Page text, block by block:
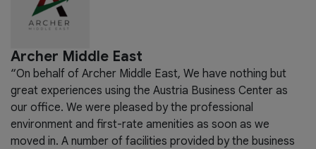
Archer Middle East
“On behalf of Archer Middle East, We have nothing but
great experiences using the Austria Business Center as
our office. We were pleased by the professional
environment and first-rate amenities as soon as we
moved in. A number of facilities provided by the business